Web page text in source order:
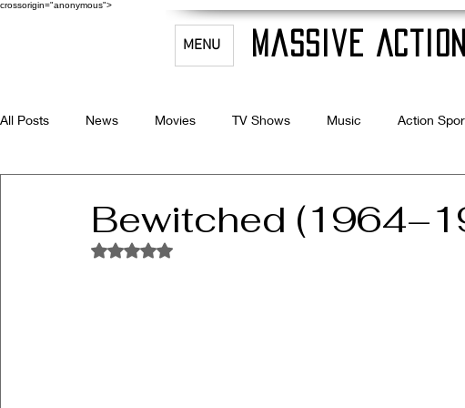
crossorigin="anonymous">
MENU Massive
All Posts News Movies TV Shows Music Action
Bewitched
Rated NaN out of 5 stars.